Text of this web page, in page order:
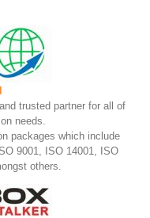
trusted partner for all of
needs.
packages which include
9001, ISO 14001, ISO
others.